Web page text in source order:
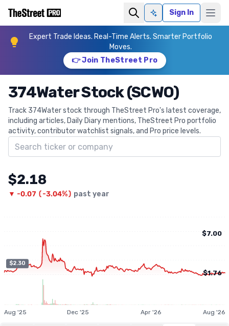
Ask AISign In
Expert Trade Ideas. Real-Time Alerts. Smarter Portfolio
Moves.
👉 Join TheStreet Pro
374Water Stock (SCWO)
Track 374Water stock through TheStreet Pro's latest coverage,
including articles, Daily Diary mentions, TheStreet Pro portfolio
activity, contributor watchlist signals, and Pro price levels.
Search ticker
$2.18
▼ -0.07 (-3.04%) past year
$2.30
$7.00
$1.76
Aug '25 Dec '25 Apr '26 Aug '26